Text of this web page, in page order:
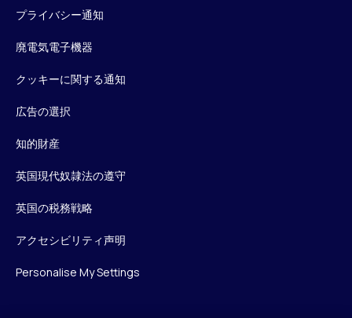
プライバシー通知
廃電気電子機器
クッキーに関する通知
広告の選択
知的財産
英国現代奴隷法の遵守
英国の税務戦略
アクセシビリティ声明
Personalise My Settings